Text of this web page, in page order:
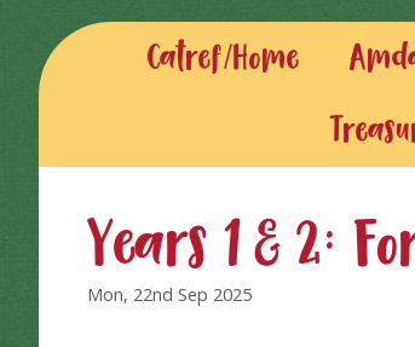
Catref/Home
Years 1 & 2:
Mon, 22nd Sep 2025